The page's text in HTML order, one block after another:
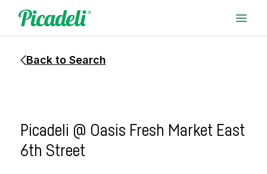
Back to Search
Picadeli @ Oasis Fresh Market East
6th Street